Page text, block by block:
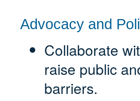
Advocacy and
Collaborate
raise public
barriers.